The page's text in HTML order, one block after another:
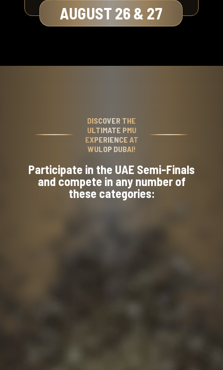
AUGUST 26 & 27
DISCOVER THE
ULTIMATE PMU
EXPERIENCE AT
WULOP DUBAI!
Participate in the UAE Semi-Finals
and compete in any number of
these categories: